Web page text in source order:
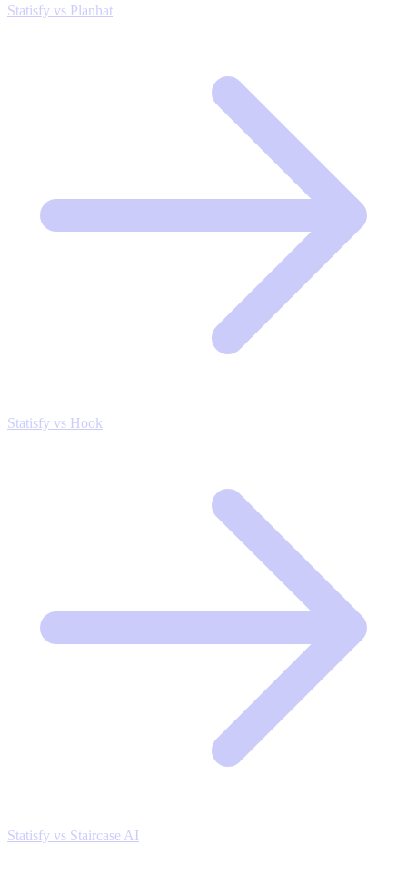
Statisfy vs Planhat
Statisfy vs Hook
Statisfy vs Staircase AI